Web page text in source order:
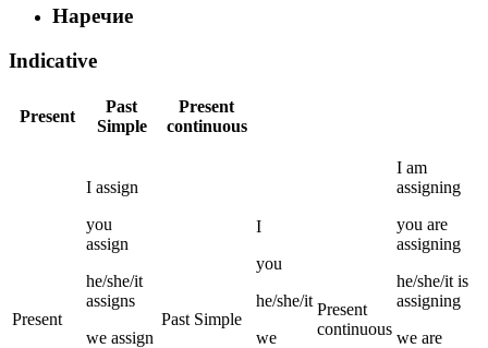
Наречие
Indicative
Present
Past
Simple
Present
continuous
Present
I assign
you
assign
he/she/it
assigns
we assign
Past Simple
I
you
he/she/it
we
Present
continuous
I am
assigning
you are
assigning
he/she/it is
assigning
we are